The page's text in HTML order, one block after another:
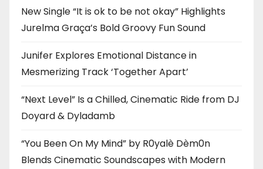
New Single “It is ok to be not okay” Highlights
Jurelma Graça’s Bold Groovy Fun Sound
Junifer Explores Emotional Distance in
Mesmerizing Track ‘Together Apart’
“Next Level” Is a Chilled, Cinematic Ride from DJ
Doyard & Dyladamb
“You Been On My Mind” by R0yalè Dèm0n
Blends Cinematic Soundscapes with Modern